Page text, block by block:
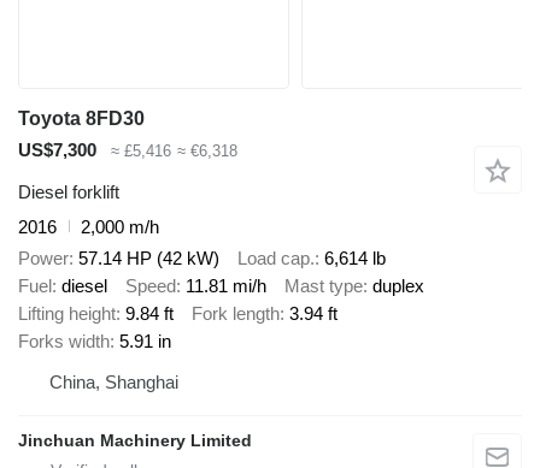
Toyota 8FD30
US$7,300
≈ £5,416 ≈ €6,318
Diesel forklift
2016
2,000 m/h
Power 57.14 HP (42 kW) Load cap. 6,614 lb
Fuel diesel Speed 11.81 mi/h Mast type duplex
Lifting height 9.84 ft Fork length 3.94 ft
Forks width 5.91 in
China, Shanghai
Jinchuan Machinery Limited